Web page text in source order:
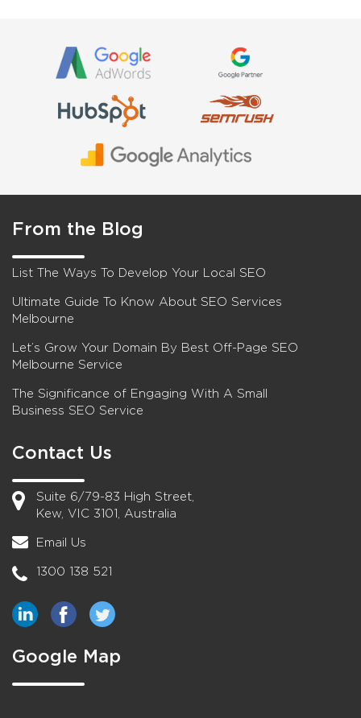
From the Blog
List The Ways To Develop Your Local SEO
Ultimate Guide To Know About SEO Services
Melbourne
Let’s Grow Your Domain By Best Off-Page SEO
Melbourne Service
The Significance of Engaging With A Small
Business SEO Service
Contact Us
Suite 6/79-83 High Street,
Kew, VIC 3101, Australia
Email Us
1300 138 521
Google Map